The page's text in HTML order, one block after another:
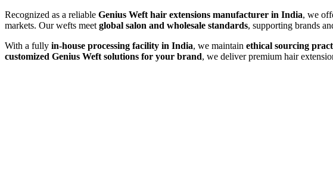
Recognized as a reliable Genius Weft hair extensions manufacturer in India, we
markets. Our wefts meet global salon and wholesale standards, supporting brands
With a fully in-house processing facility in India, we maintain ethical sourcing
customized Genius Weft solutions for your brand, we deliver premium hair